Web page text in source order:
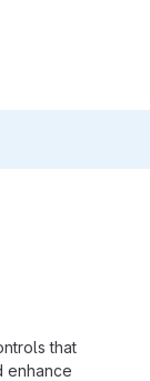
that
enhance